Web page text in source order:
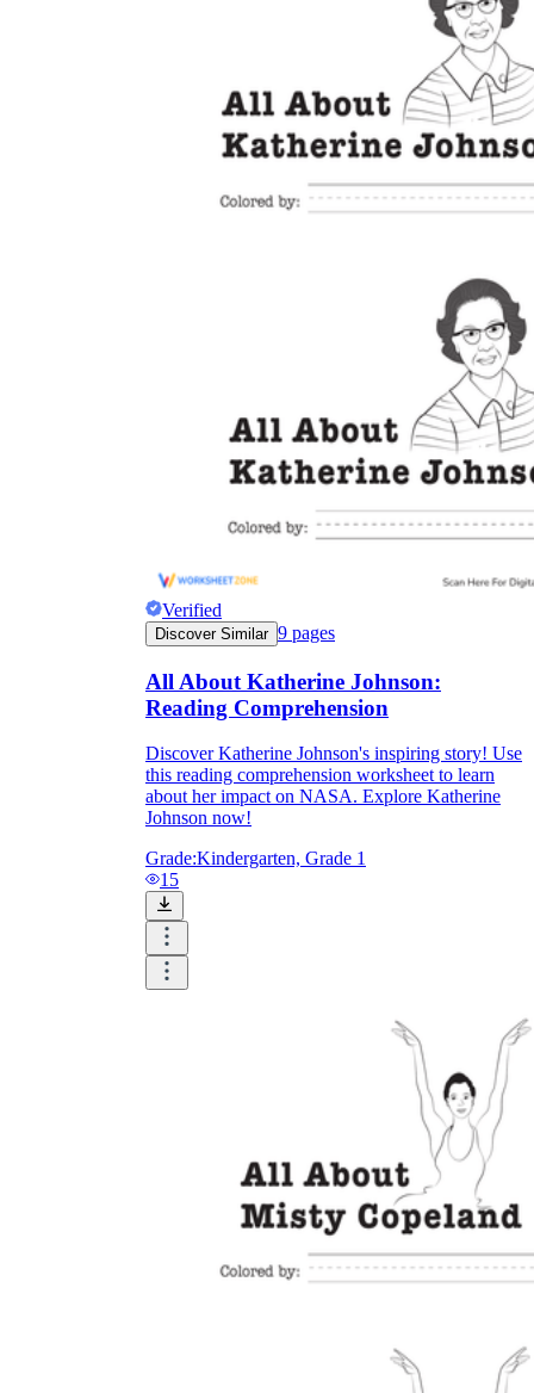
Verified
Discover Similar 9 pages
All About Katherine Johnson:
Reading Comprehension
Discover Katherine Johnson's inspiring story! Use
this reading comprehension worksheet to learn
about her impact on NASA. Explore Katherine
Johnson now!
Grade:Kindergarten, Grade 1
15